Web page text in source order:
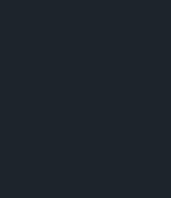
and will
to a survey
say
a higher